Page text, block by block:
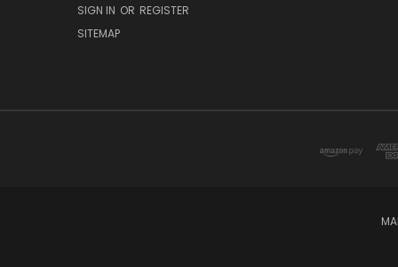
SIGN IN OR REGISTER
SITEMAP